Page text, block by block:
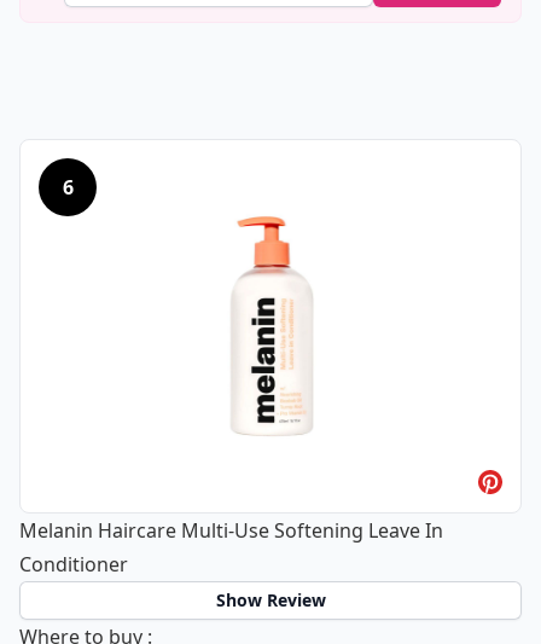
6
Melanin Haircare Multi-Use Softening Leave In
Conditioner
Show Review
Where to buy Melanin Haircare Multi-Use Softening
: